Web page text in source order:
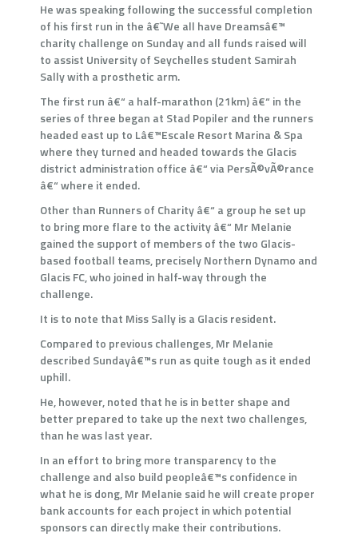
He was speaking following the successful completion
of his first run in the â€˜We all have Dreamsâ€™
charity challenge on Sunday and all funds raised will
to assist University of Seychelles student Samirah
Sally with a prosthetic arm.
The first run â€“ a half-marathon (21km) â€“ in the
series of three began at Stad Popiler and the runners
headed east up to Lâ€™Escale Resort Marina & Spa
where they turned and headed towards the Glacis
district administration office â€“ via PersÃ©vÃ©rance
â€“ where it ended.
Other than Runners of Charity â€“ a group he set up
to bring more flare to the activity â€“ Mr Melanie
gained the support of members of the two Glacis-
based football teams, precisely Northern Dynamo and
Glacis FC, who joined in half-way through the
challenge.
It is to note that Miss Sally is a Glacis resident.
Compared to previous challenges, Mr Melanie
described Sundayâ€™s run as quite tough as it ended
uphill.
He, however, noted that he is in better shape and
better prepared to take up the next two challenges,
than he was last year.
In an effort to bring more transparency to the
challenge and also build peopleâ€™s confidence in
what he is dong, Mr Melanie said he will create proper
bank accounts for each project in which potential
sponsors can directly make their contributions.